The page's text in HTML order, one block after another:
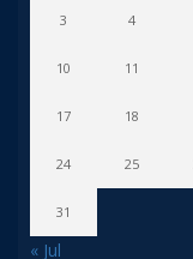
3 4
10 11
17 18
24 25
31
« Jul